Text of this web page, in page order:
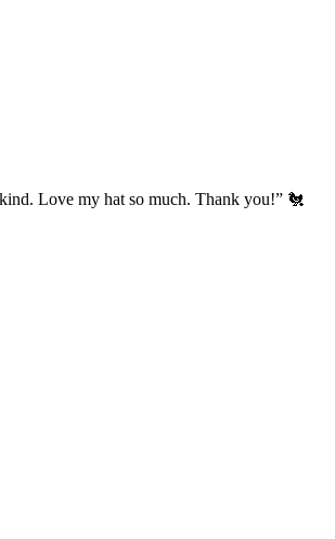
Love my hat so much. Thank you!” 🐔